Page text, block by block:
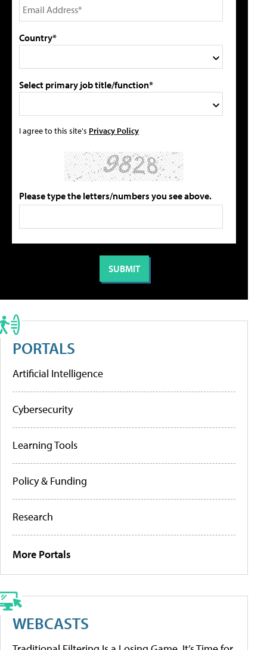
Country*
Select primary job title/function*
I agree to this site's Privacy Policy
Please type the letters/numbers you see above.
PORTALS
Artificial Intelligence
Cybersecurity
Learning Tools
Policy & Funding
Research
More Portals
WEBCASTS